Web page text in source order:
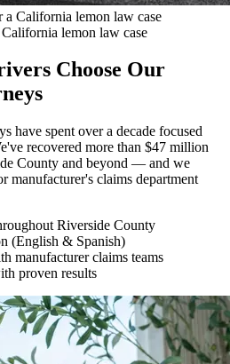
Choose Our
have spent over a decade focused
recovered more than $47 million
County and beyond — and we
manufacturer's claims department
Riverside County
(English & Spanish)
manufacturer claims teams
proven results